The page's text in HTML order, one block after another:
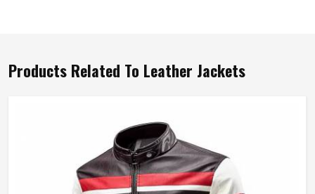
Products Related To Leather Jackets